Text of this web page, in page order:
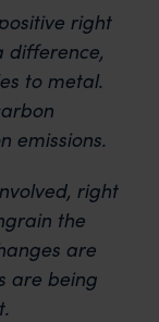
right
difference,
to metal.
emissions.
right
the
are
are being